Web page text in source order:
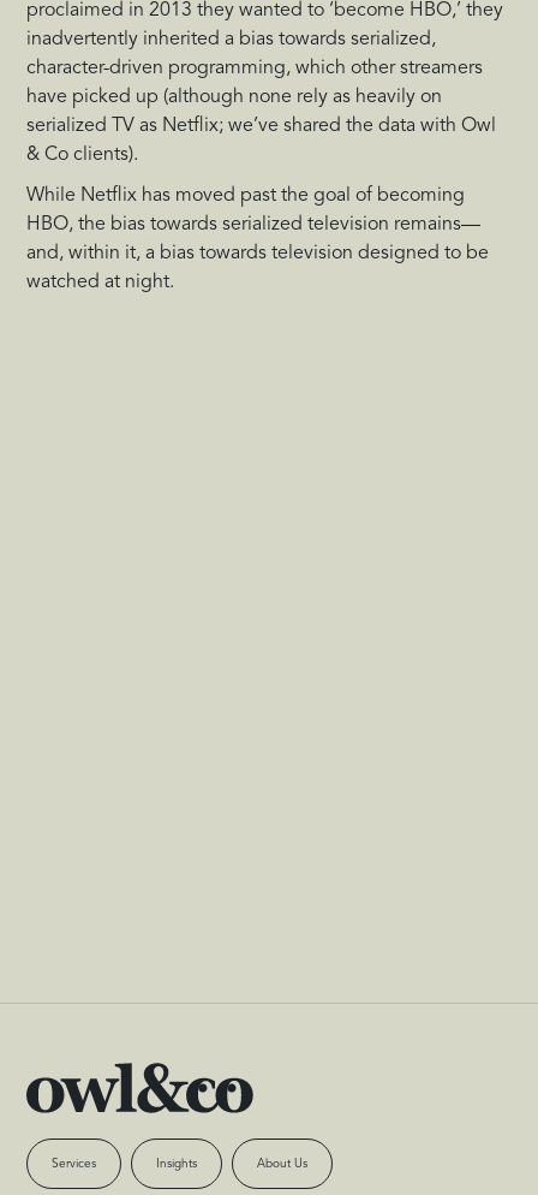
proclaimed in 2013 they wanted to ‘become HBO,’ they
inadvertently inherited a bias towards serialized,
character-driven programming, which other streamers
have picked up (although none rely as heavily on
serialized TV as Netflix; we’ve shared the data with Owl
& Co clients).
While Netflix has moved past the goal of becoming
HBO, the bias towards serialized television remains—
and, within it, a bias towards television designed to be
watched at night.
Services Insights About Us